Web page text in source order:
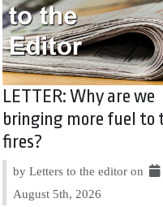
LETTER: Why are we
bringing more fuel to
fires?
by Letters to the editor on
August 5th, 2026